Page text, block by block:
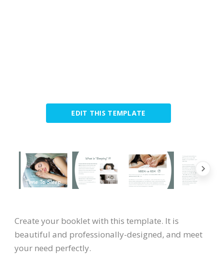
EDIT THIS TEMPLATE
Create your booklet with this template. It is
beautiful and professionally-designed, and meet
your need perfectly.